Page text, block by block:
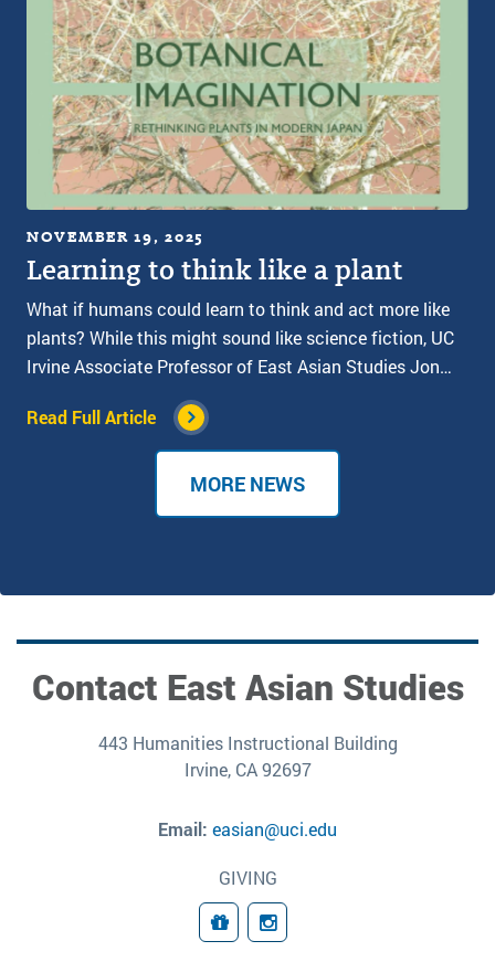
NOVEMBER 19, 2025
Learning to think like a plant
What if humans could learn to think and act more like
plants? While this might sound like science fiction, UC
Irvine Associate Professor of East Asian Studies Jon…
Read Full Article
MORE NEWS
Contact East Asian Studies
443 Humanities Instructional Building
Irvine, CA 92697
Email: easian@uci.edu
GIVING
GivingFollow Us